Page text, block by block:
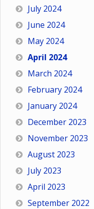
July 2024
June 2024
May 2024
April 2024
March 2024
February 2024
January 2024
December 2023
November 2023
August 2023
July 2023
April 2023
September 2022